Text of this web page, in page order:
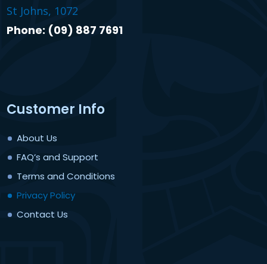
St Johns, 1072
Phone: (09) 887 7691
Customer Info
About Us
FAQ’s and Support
Terms and Conditions
Privacy Policy
Contact Us